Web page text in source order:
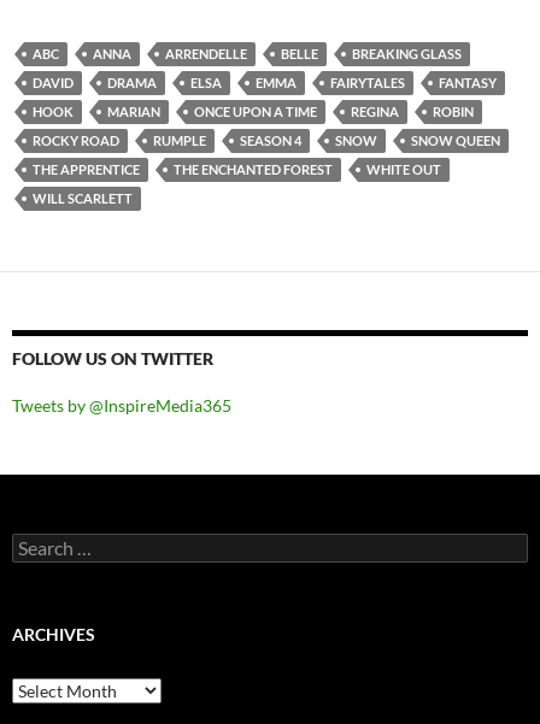
ABC ANNA ARRENDELLE BELLE
BREAKING GLASS
DAVID
DRAMA ELSA EMMA FAIRYTALES
FANTASY
HOOK
MARIAN ONCE UPON A TIME REGINA
ROBIN
ROCKY ROAD
RUMPLE SEASON 4 SNOW
SNOW QUEEN
THE APPRENTICE
THE ENCHANTED FOREST
WHITE OUT
WILL SCARLETT
FOLLOW US ON TWITTER
Tweets by @InspireMedia365
Search
for:
ARCHIVES
Archives